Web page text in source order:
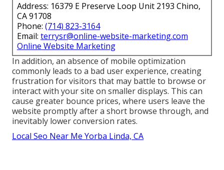
Address: 16379 E Preserve Loop Unit 2193 Chino,
CA 91708
Phone: (714) 823-3164
Email: terrysr@online-website-marketing.com
Online Website Marketing
In addition, an absence of mobile optimization
commonly leads to a bad user experience, creating
frustration for visitors that may battle to browse or
interact with your site on smaller displays. This can
cause greater bounce prices, where users leave the
website promptly after a short browse through, and
inevitably lower conversion rates.
Local Seo Near Me Yorba Linda, CA